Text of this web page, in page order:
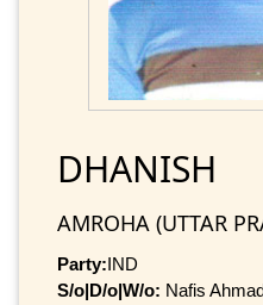
DHANISH
AMROHA (UTTAR
Party:IND
S/o|D/o|W/o: Nafis